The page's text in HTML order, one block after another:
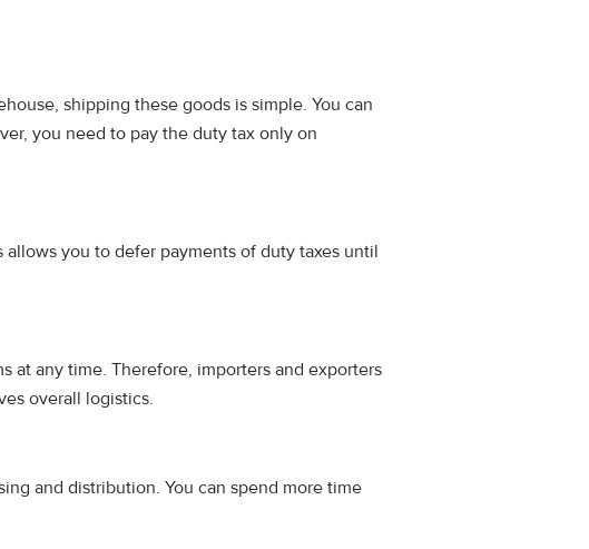
shipping these goods is simple. You can
you need to pay the duty tax only on
you to defer payments of duty taxes until
at any time. Therefore, importers and exporters
overall logistics.
and distribution. You can spend more time